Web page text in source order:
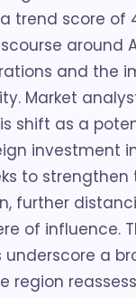
trend score of
around
and the
Market
shift as a
investment
to strengthen
further
of influence.
a
region